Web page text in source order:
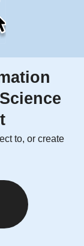
to, or create